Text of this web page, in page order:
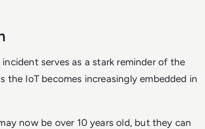
serves as a stark reminder of the
the IoT becomes increasingly embedded in
now be over 10 years old, but they can